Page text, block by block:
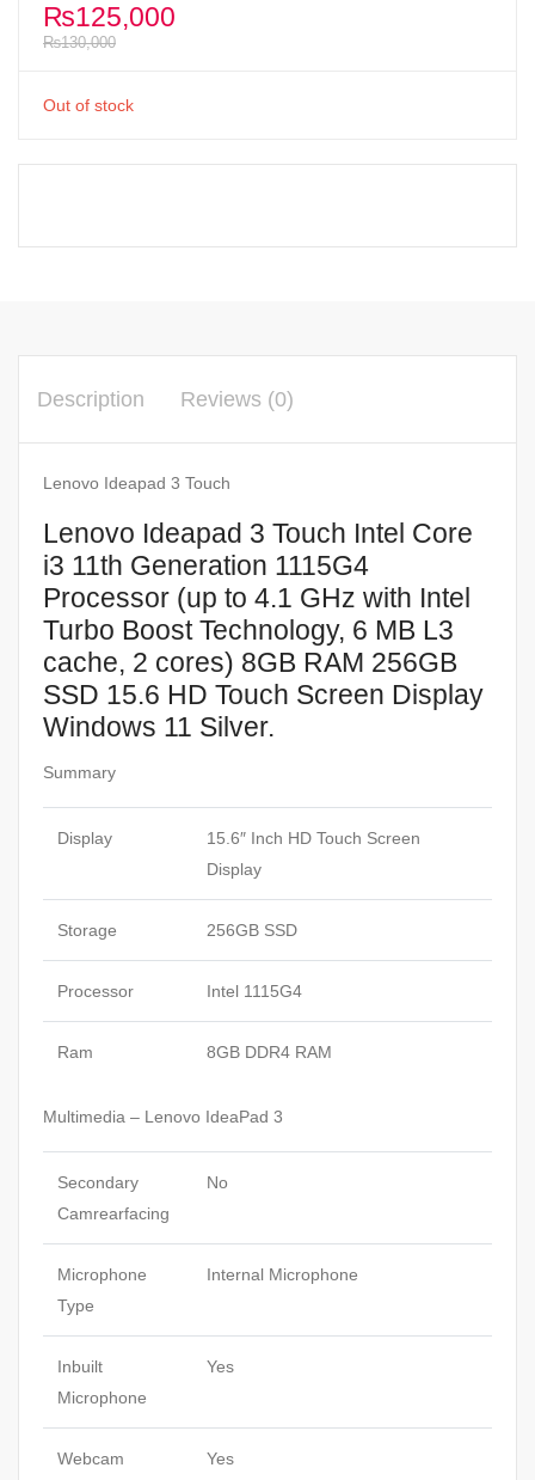
₨125,000
₨130,000
Out of stock
Description Reviews (0)
Lenovo Ideapad 3 Touch
Lenovo Ideapad 3 Touch Intel Core
i3 11th Generation 1115G4
Processor (up to 4.1 GHz with Intel
Turbo Boost Technology, 6 MB L3
cache, 2 cores) 8GB RAM 256GB
SSD 15.6 HD Touch Screen Display
Windows 11 Silver.
Summary
Display
15.6″ Inch HD Touch Screen
Display
Storage 256GB SSD
Processor Intel 1115G4
Ram 8GB DDR4 RAM
Multimedia – Lenovo IdeaPad 3
Secondary
Camrearfacing
No
Microphone
Type
Internal Microphone
Inbuilt
Microphone
Yes
Webcam Yes